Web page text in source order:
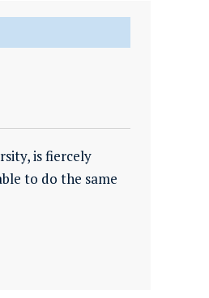
is fiercely
to do the same